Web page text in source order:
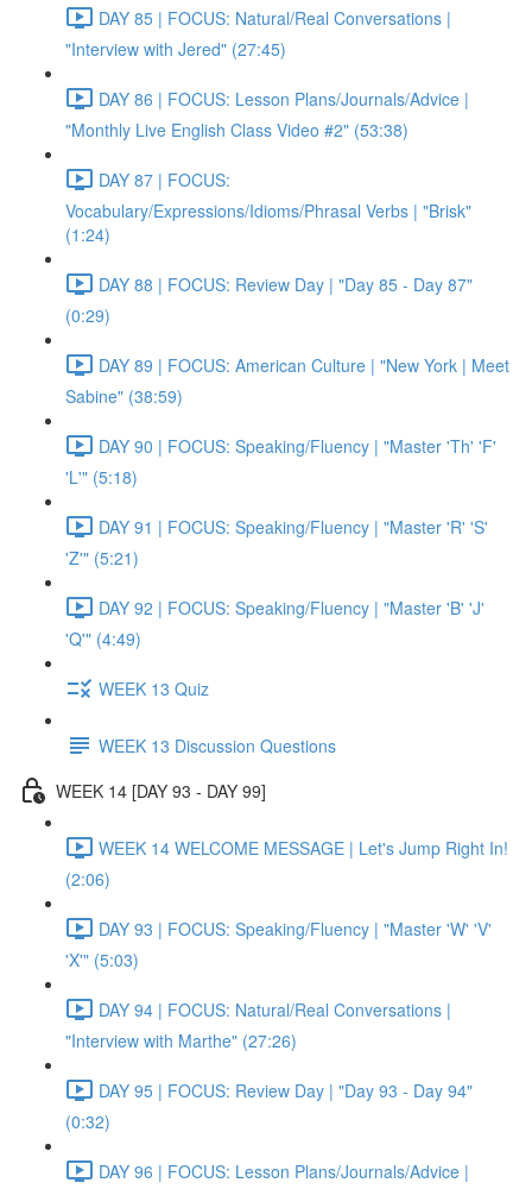
DAY 85 | FOCUS: Natural/Real Conversations |
"Interview with Jered" (27:45)
DAY 86 | FOCUS: Lesson Plans/Journals/Advice |
"Monthly Live English Class Video #2" (53:38)
DAY 87 | FOCUS:
Vocabulary/Expressions/Idioms/Phrasal Verbs | "Brisk"
(1:24)
DAY 88 | FOCUS: Review Day | "Day 85 - Day 87"
(0:29)
DAY 89 | FOCUS: American Culture | "New York | Meet
Sabine" (38:59)
DAY 90 | FOCUS: Speaking/Fluency | "Master 'Th' 'F'
'L'" (5:18)
DAY 91 | FOCUS: Speaking/Fluency | "Master 'R' 'S'
'Z'" (5:21)
DAY 92 | FOCUS: Speaking/Fluency | "Master 'B' 'J'
'Q'" (4:49)
WEEK 13 Quiz
WEEK 13 Discussion Questions
WEEK 14 [DAY 93 - DAY 99]
WEEK 14 WELCOME MESSAGE | Let's Jump Right In!
(2:06)
DAY 93 | FOCUS: Speaking/Fluency | "Master 'W' 'V'
'X'" (5:03)
DAY 94 | FOCUS: Natural/Real Conversations |
"Interview with Marthe" (27:26)
DAY 95 | FOCUS: Review Day | "Day 93 - Day 94"
(0:32)
DAY 96 | FOCUS: Lesson Plans/Journals/Advice |